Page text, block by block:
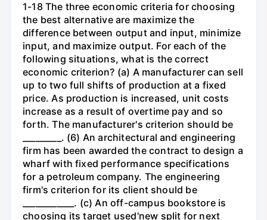
1-18 The three economic criteria for choosing
the best alternative are maximize the
difference between output and input, minimize
input, and maximize output. For each of the
following situations, what is the correct
economic criterion? (a) A manufacturer can sell
up to two full shifts of production at a fixed
price. As production is increased, unit costs
increase as a result of overtime pay and so
forth. The manufacturer's criterion should be
_________. (6) An architectural and engineering
firm has been awarded the contract to design a
wharf with fixed performance specifications
for a petroleum company. The engineering
firm's criterion for its client should be
____________. (c) An off-campus bookstore is
choosing its target used'new split for next